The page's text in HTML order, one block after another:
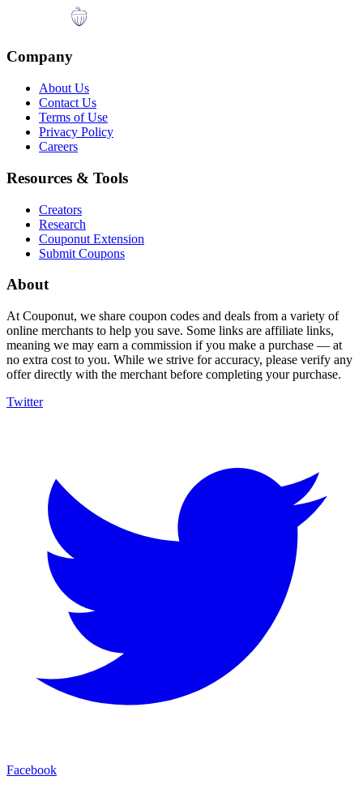
Company
About Us
Contact Us
Terms of Use
Privacy Policy
Careers
Resources & Tools
Creators
Research
Couponut Extension
Submit Coupons
About
At Couponut, we share coupon codes and deals from a variety of
online merchants to help you save. Some links are affiliate links,
meaning we may earn a commission if you make a purchase — at
no extra cost to you. While we strive for accuracy, please verify any
offer directly with the merchant before completing your purchase.
Twitter
Facebook